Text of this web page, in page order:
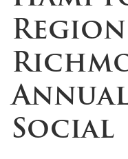
Social